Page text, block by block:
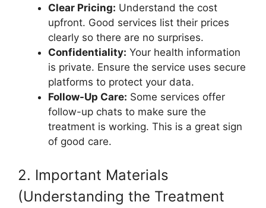
Clear Pricing: Understand the cost
upfront. Good services list their prices
clearly so there are no surprises.
Confidentiality: Your health information
is private. Ensure the service uses secure
platforms to protect your data.
Follow-Up Care: Some services offer
follow-up chats to make sure the
treatment is working. This is a great sign
of good care.
2. Important Materials
(Understanding the Treatment